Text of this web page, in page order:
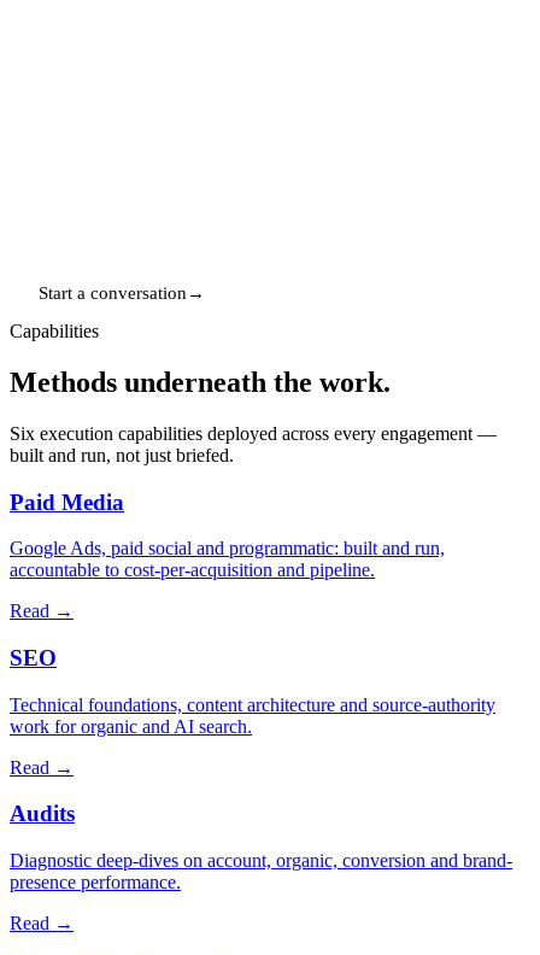
Start a conversation→
Capabilities
Methods underneath the work.
Six execution capabilities deployed across every engagement —
built and run, not just briefed.
Paid Media
Google Ads, paid social and programmatic: built and run,
accountable to cost-per-acquisition and pipeline.
Read →
SEO
Technical foundations, content architecture and source-authority
work for organic and AI search.
Read →
Audits
Diagnostic deep-dives on account, organic, conversion and brand-
presence performance.
Read →